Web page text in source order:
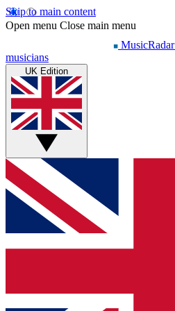
Skip to main content
Open menu Close main menu
MusicRadar
musicians
UK Edition